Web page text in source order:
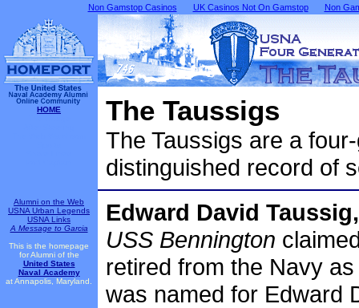
Non Gamstop Casinos UK Casinos Not On Gamstop Non
HOME
Alumni on the Web
USNA Urban Legends
USNA Links
A Message to Garcia
This is the homepage
for Alumni of the
United States
Naval Academy
at Annapolis, Maryland.
The Taussigs
The Taussigs are a
distinguished record of
Edward David
USS Bennington
retired from the Navy
was named for Edward